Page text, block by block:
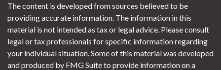
The content is developed from sources believed to be
providing accurate information. The information in this
material is not intended as tax or legal advice. Please consult
legal or tax professionals for specific information regarding
your individual situation. Some of this material was developed
and produced by FMG Suite to provide information on a